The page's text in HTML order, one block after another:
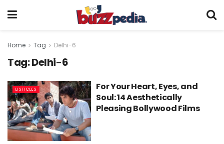
Home Tag Delhi-6
Tag:Delhi-6
LISTICLES
For Your Heart, Eyes, and
Soul: 14 Aesthetically
Pleasing Bollywood Films